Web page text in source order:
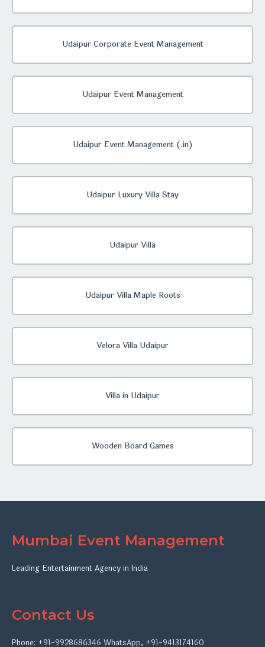
Udaipur Corporate Event Management
Udaipur Event Management
Udaipur Event Management (.in)
Udaipur Luxury Villa Stay
Udaipur Villa
Udaipur Villa Maple Roots
Velora Villa Udaipur
Villa in Udaipur
Wooden Board Games
Mumbai Event Management
Leading Entertainment Agency in India
Contact Us
Phone: +91-9928686346 WhatsApp, +91-9413174160